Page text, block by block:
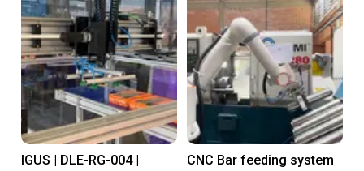
IGUS | DLE-RG-004 |
CNC Bar feeding system